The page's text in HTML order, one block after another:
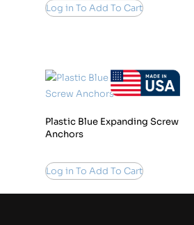
Log in To Add To Cart
Plastic Blue Expanding Screw
Anchors
Log in To Add To Cart